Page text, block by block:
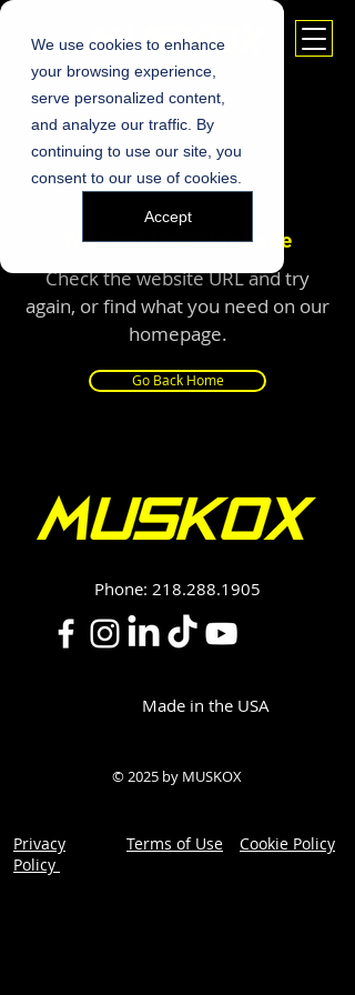
We use cookies to enhance
your browsing experience,
serve personalized content,
and analyze our traffic. By
continuing to use our site, you
consent to our use of cookies.
Accept
We Can’t Find This Page
Check the website URL and try
again, or find what you need on our
homepage.
Go Back Home
Phone: 218.288.1905
Made in the USA
© 2025 by MUSKOX
Privacy
Policy
Terms of Use Cookie Policy